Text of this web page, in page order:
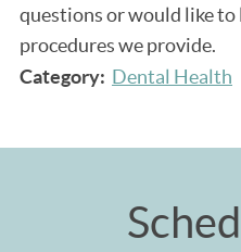
questions or would like
procedures we provide.
Category: Dental Health